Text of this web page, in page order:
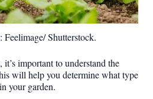
Feelimage/ Shutterstock.
important to understand the
will help you determine what type
your garden.